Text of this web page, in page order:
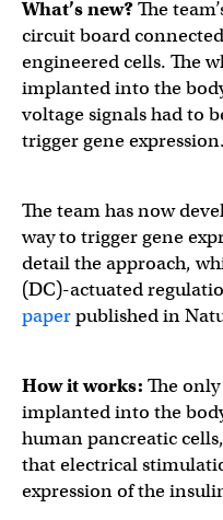
What’s new?The
circuit board
engineered cells. The
implanted into the
voltage signals had to
trigger gene expression.
The team has now
way to trigger gene
detail the approach,
(DC)-actuated
paperpublished in
How it works: The
implanted into the
human pancreatic
that electrical
expression of the